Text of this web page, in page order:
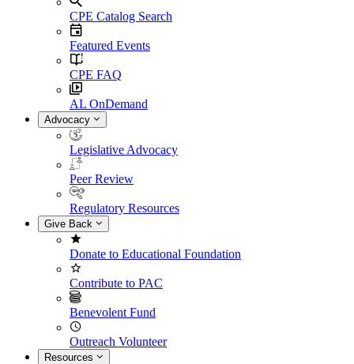
CPE Catalog Search
Featured Events
CPE FAQ
AL OnDemand
Advocacy
Legislative Advocacy
Peer Review
Regulatory Resources
Give Back
Donate to Educational Foundation
Contribute to PAC
Benevolent Fund
Outreach Volunteer
Resources